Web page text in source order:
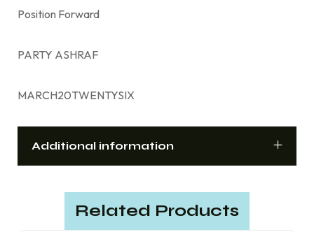
Position Forward
PARTY ASHRAF
MARCH20TWENTYSIX
Additional information
Related Products